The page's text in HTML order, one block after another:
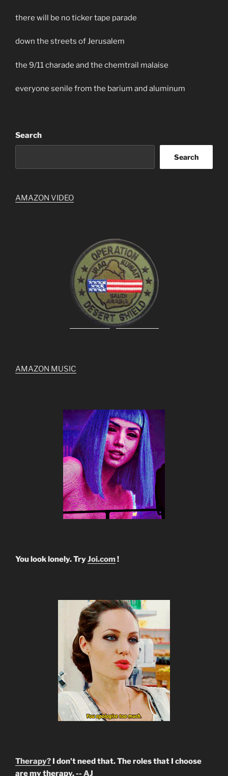
there will be no ticker tape parade
down the streets of Jerusalem
the 9/11 charade and the chemtrail malaise
everyone senile from the barium and aluminum
Search
Search
AMAZON VIDEO
AMAZON MUSIC
You look lonely. TryJoi.com!
Therapy? I don't need that. The roles that I choose
are my therapy. -- AJ